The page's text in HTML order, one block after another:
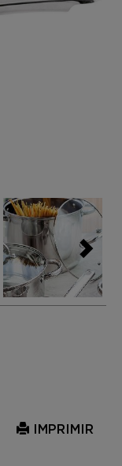
IMPRIMIR